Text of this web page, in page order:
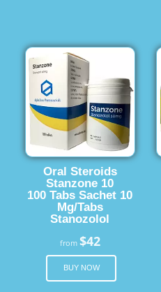
Oral Steroids
Stanzone 10
100 Tabs Sachet 10
Mg/Tabs
Stanozolol
from $42
BUY NOW